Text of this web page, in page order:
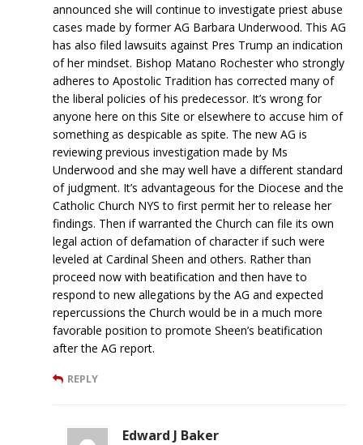
announced she will continue to investigate priest abuse
cases made by former AG Barbara Underwood. This AG
has also filed lawsuits against Pres Trump an indication
of her mindset. Bishop Matano Rochester who strongly
adheres to Apostolic Tradition has corrected many of
the liberal policies of his predecessor. It’s wrong for
anyone here on this Site or elsewhere to accuse him of
something as despicable as spite. The new AG is
reviewing previous investigation made by Ms
Underwood and she may well have a different standard
of judgment. It’s advantageous for the Diocese and the
Catholic Church NYS to first permit her to release her
findings. Then if warranted the Church can file its own
legal action of defamation of character if such were
leveled at Cardinal Sheen and others. Rather than
proceed now with beatification and then have to
respond to new allegations by the AG and expected
repercussions the Church would be in a much more
favorable position to promote Sheen’s beatification
after the AG report.
REPLY
Edward J Baker